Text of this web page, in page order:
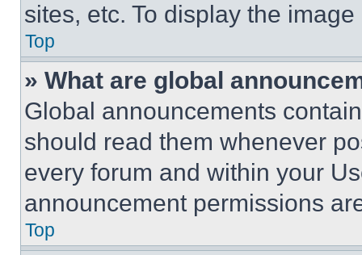
sites, etc. To display the
Top
» What are global
Global announcements
should read them whenever
every forum and within your
announcement permissions
Top